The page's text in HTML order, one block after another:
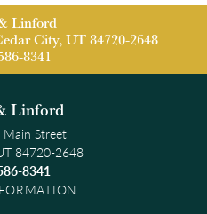
Linford
City, UT 84720-2648
8341
Linford
Street
84720-2648
8341